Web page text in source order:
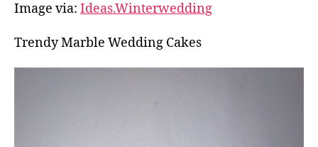
Image via: Ideas.Winterwedding
Trendy Marble Wedding Cakes